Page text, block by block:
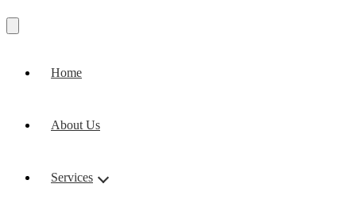
Home
About Us
Services